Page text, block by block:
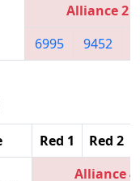
Alliance 2
6995
9452
Red 1 Red 2
Alliance 4